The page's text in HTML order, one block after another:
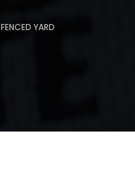
FENCED YARD